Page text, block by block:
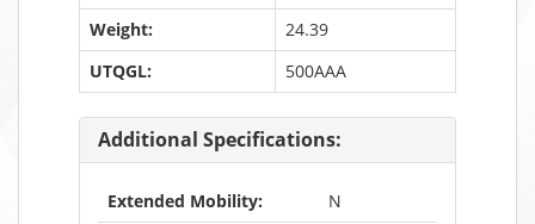
Weight:
24.39
UTQGL:
500AAA
Additional Specifications:
Extended Mobility:
N